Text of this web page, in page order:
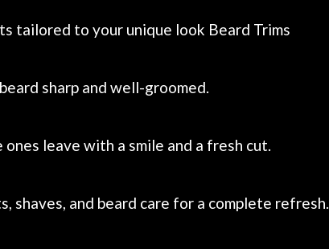
tailored to your unique look Beard Trims
sharp and well-groomed.
leave with a smile and a fresh cut.
and beard care for a complete refresh.